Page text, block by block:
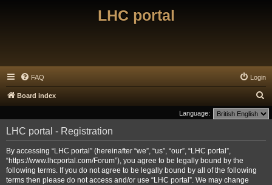
LHC portal
FAQ Login
Board index
e
Language:
LHC portal - Registration
By accessing “LHC portal” (hereinafter “we”, “us”, “our”, “LHC portal”,
“https://www.lhcportal.com/Forum”), you agree to be legally bound by the
following terms. If you do not agree to be legally bound by all of the following
terms then please do not access and/or use “LHC portal”. We may change